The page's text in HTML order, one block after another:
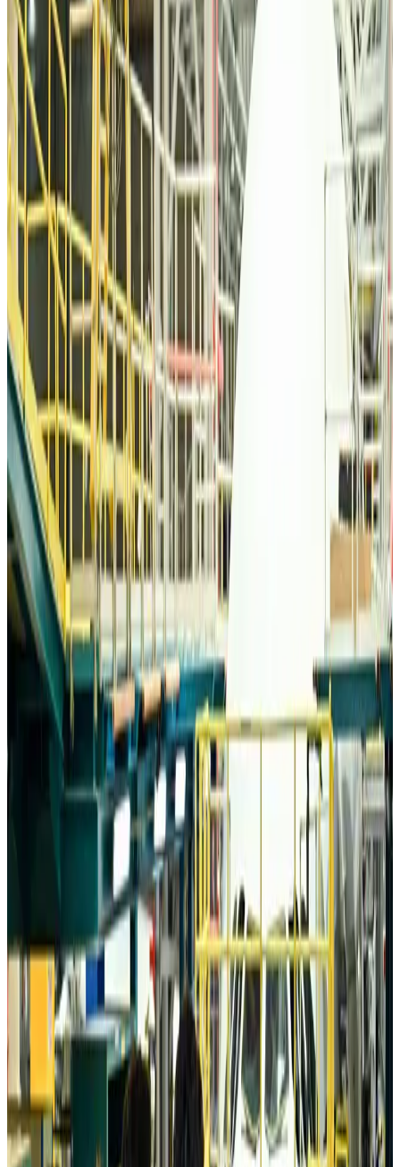
Malaysia Airlines, JDT FC extend partnership
Life & Style Aug 6, 2026
Orbis Int’l, AirAsia partner to expand eye care access across APAC
Brand Stories Aug 6, 2026
Qatar Airways resumes Doha-Philadelphia route
Airlines and RoutesAug 6, 2026
Thai woman accuses Pakistani man of assault mid-flight
Airlines and Routes
Emirates, SAA expand codeshare partnership
Airlines and RoutesAug 6, 2026
Bangladesh Monitor Awards FIFA World Cup Quiz Winners
Life & Style
Travelport, Egyptair sign new NDC content distribution deal
Travel Tech Aug 6, 2026
Egypt plans USD 3.5bn Cairo Airport expansion
Airports and Infrastructure Aug 6, 2026
Trump unveils USD 22.5bn modernization plan for Washington Airport
Airports and Infrastructure Aug 6, 2026
Drone carrying explosive disrupts German airport, cargo plane damaged
Aviation Aug 6, 2026
Wizz Air warns of weaker second-quarter revenue
Aviation Aug 6, 2026
Da Nang tourism surge boosts Central Vietnam's golf tourism ambitions
Aug 6, 2026
Australia launches 10-year tourism strategy
Aug 6, 2026
Global tourism investment tops USD 1tr in 2025: WTTC
TourismAug 6, 2026
Prime Bank customers to receive Chery vehicle servicing benefits
Life & Style Aug 6, 2026
Cathay Group reports record first-half profit
Aviation Business Aug 6, 2026
Air India names former Ethiopian chief as new CEO